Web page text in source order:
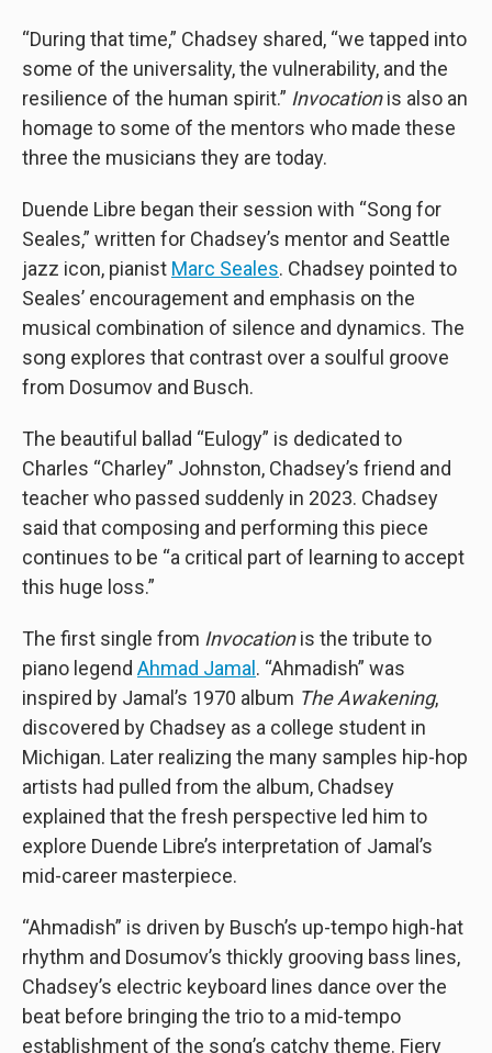
“During that time,” Chadsey shared, “we tapped into
some of the universality, the vulnerability, and the
resilience of the human spirit.” Invocationis also an
homage to some of the mentors who made these
three the musicians they are today.
Duende Libre began their session with “Song for
Seales,” written for Chadsey’s mentor and Seattle
jazz icon, pianist Marc Seales. Chadsey pointed to
Seales’ encouragement and emphasis on the
musical combination of silence and dynamics. The
song explores that contrast over a soulful groove
from Dosumov and Busch.
The beautiful ballad “Eulogy” is dedicated to
Charles “Charley” Johnston, Chadsey’s friend and
teacher who passed suddenly in 2023. Chadsey
said that composing and performing this piece
continues to be “a critical part of learning to accept
this huge loss.”
The first single from Invocationis the tribute to
piano legend Ahmad Jamal. “Ahmadish” was
inspired by Jamal’s 1970 album The Awakening,
discovered by Chadsey as a college student in
Michigan. Later realizing the many samples hip-hop
artists had pulled from the album, Chadsey
explained that the fresh perspective led him to
explore Duende Libre’s interpretation of Jamal’s
mid-career masterpiece.
“Ahmadish” is driven by Busch’s up-tempo high-hat
rhythm and Dosumov’s thickly grooving bass lines,
Chadsey’s electric keyboard lines dance over the
beat before bringing the trio to a mid-tempo
establishment of the song’s catchy theme. Fiery